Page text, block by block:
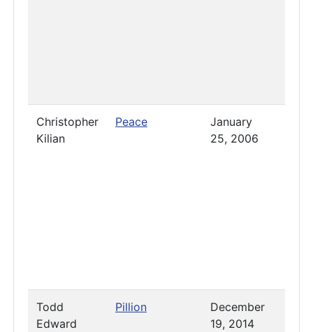
Christopher
Kilian
Peace
January
25, 2006
Todd
Edward
Pillion
December
19, 2014